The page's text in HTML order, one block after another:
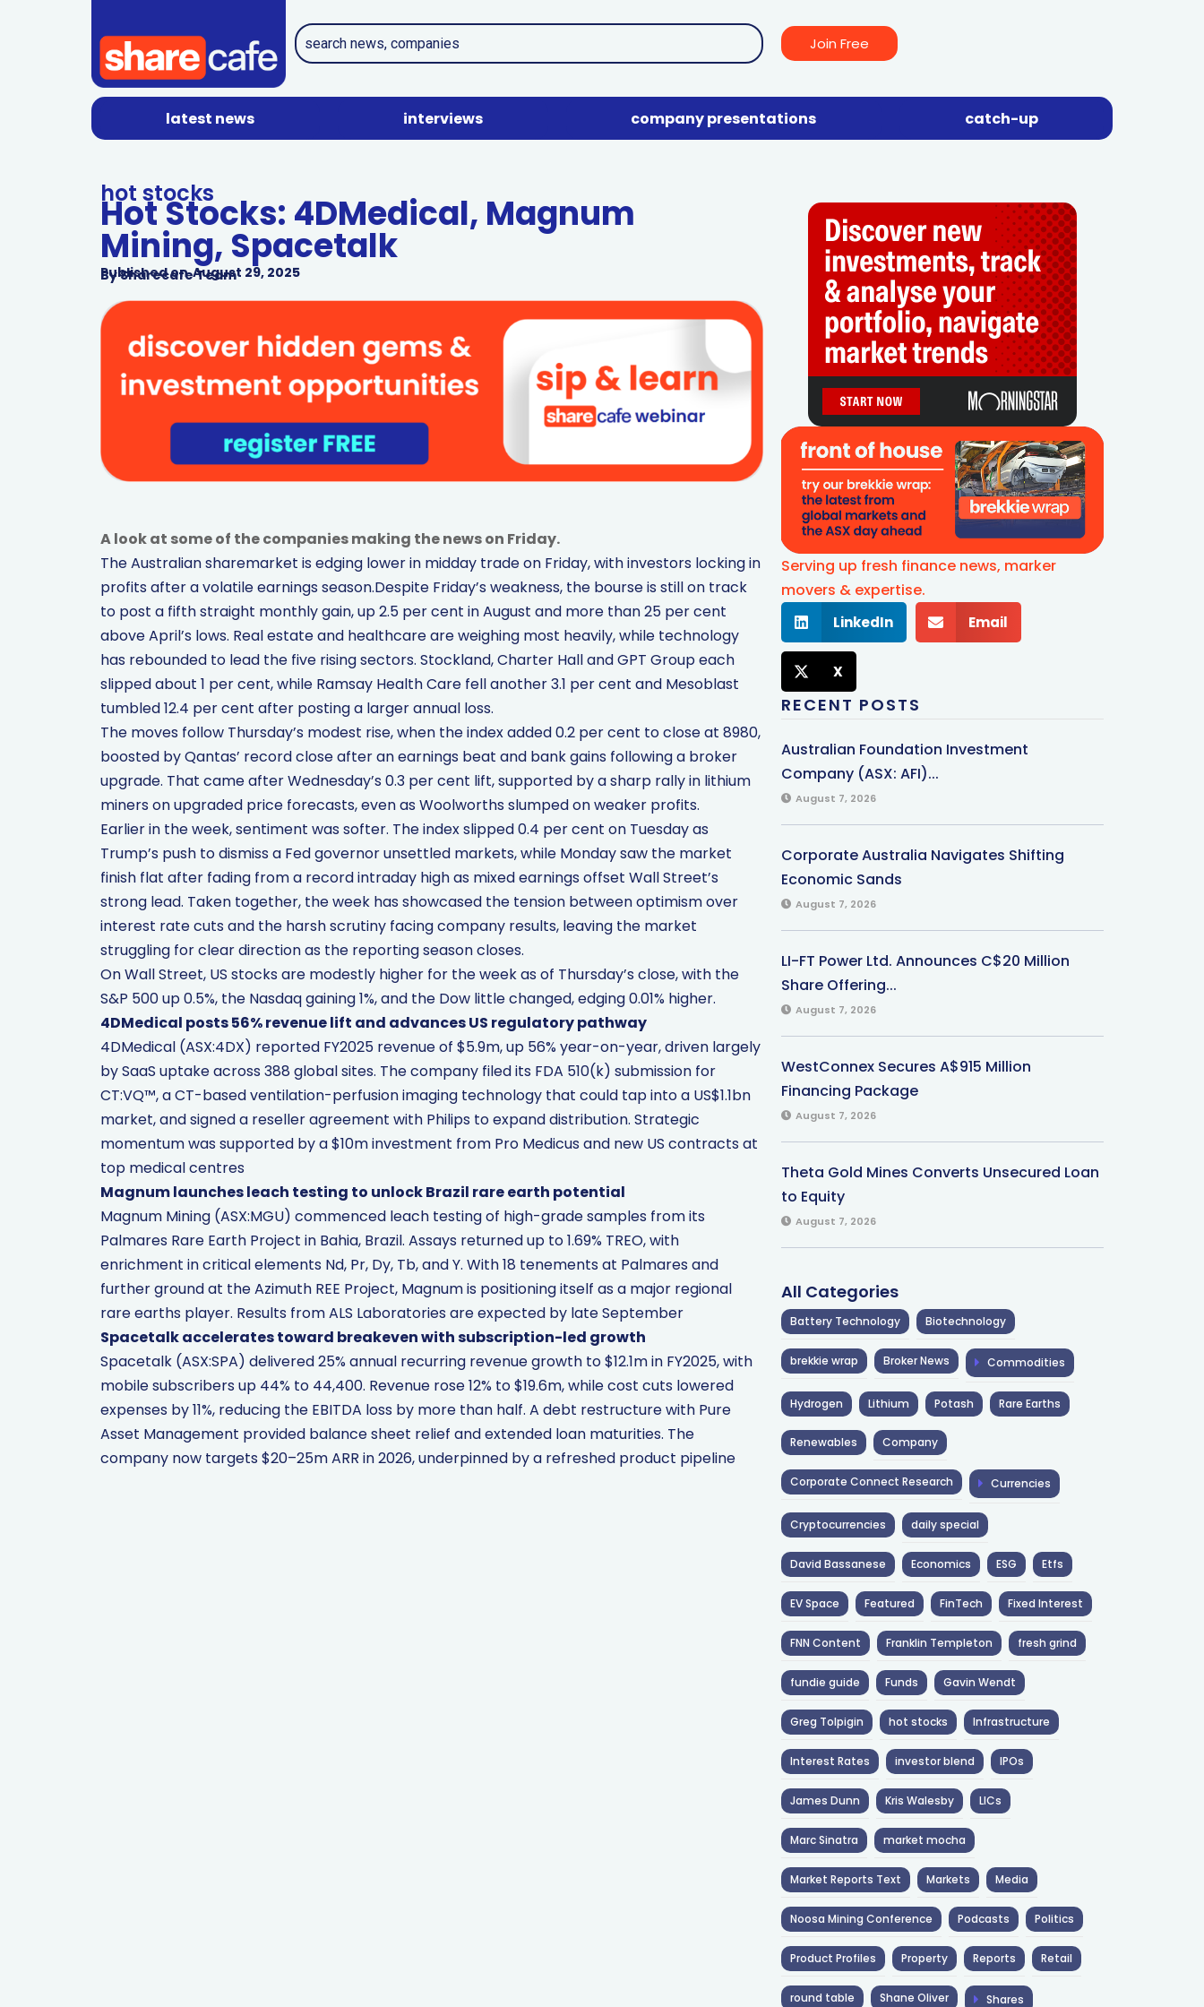
Join Free
latest news interviews company presentations catch-up
hot stocks
Hot Stocks: 4DMedical, Magnum
Mining, Spacetalk
Published on August 29, 2025
BySharecafe Team
A look at some of the companies making the news on Friday.
The Australian sharemarket is edging lower in midday trade on Friday, with investors locking in
profits after a volatile earnings season.Despite Friday’s weakness, the bourse is still on track
to post a fifth straight monthly gain, up 2.5 per cent in August and more than 25 per cent
above April’s lows. Real estate and healthcare are weighing most heavily, while technology
has rebounded to lead the five rising sectors. Stockland, Charter Hall and GPT Group each
slipped about 1 per cent, while Ramsay Health Care fell another 3.1 per cent and Mesoblast
tumbled 12.4 per cent after posting a larger annual loss.
The moves follow Thursday’s modest rise, when the index added 0.2 per cent to close at 8980,
boosted by Qantas’ record close after an earnings beat and bank gains following a broker
upgrade. That came after Wednesday’s 0.3 per cent lift, supported by a sharp rally in lithium
miners on upgraded price forecasts, even as Woolworths slumped on weaker profits.
Earlier in the week, sentiment was softer. The index slipped 0.4 per cent on Tuesday as
Trump’s push to dismiss a Fed governor unsettled markets, while Monday saw the market
finish flat after fading from a record intraday high as mixed earnings offset Wall Street’s
strong lead. Taken together, the week has showcased the tension between optimism over
interest rate cuts and the harsh scrutiny facing company results, leaving the market
struggling for clear direction as the reporting season closes.
On Wall Street, US stocks are modestly higher for the week as of Thursday’s close, with the
S&P 500 up 0.5%, the Nasdaq gaining 1%, and the Dow little changed, edging 0.01% higher.
4DMedical posts 56% revenue lift and advances US regulatory pathway
4DMedical (ASX:4DX) reported FY2025 revenue of $5.9m, up 56% year-on-year, driven largely
by SaaS uptake across 388 global sites. The company filed its FDA 510(k) submission for
CT:VQ™, a CT-based ventilation-perfusion imaging technology that could tap into a US$1.1bn
market, and signed a reseller agreement with Philips to expand distribution. Strategic
momentum was supported by a $10m investment from Pro Medicus and new US contracts at
top medical centres
Magnum launches leach testing to unlock Brazil rare earth potential
Magnum Mining (ASX:MGU) commenced leach testing of high-grade samples from its
Palmares Rare Earth Project in Bahia, Brazil. Assays returned up to 1.69% TREO, with
enrichment in critical elements Nd, Pr, Dy, Tb, and Y. With 18 tenements at Palmares and
further ground at the Azimuth REE Project, Magnum is positioning itself as a major regional
rare earths player. Results from ALS Laboratories are expected by late September
Spacetalk accelerates toward breakeven with subscription-led growth
Spacetalk (ASX:SPA) delivered 25% annual recurring revenue growth to $12.1m in FY2025, with
mobile subscribers up 44% to 44,400. Revenue rose 12% to $19.6m, while cost cuts lowered
expenses by 11%, reducing the EBITDA loss by more than half. A debt restructure with Pure
Asset Management provided balance sheet relief and extended loan maturities. The
company now targets $20–25m ARR in 2026, underpinned by a refreshed product pipeline
Serving up fresh finance news, marker
movers & expertise.
LinkedIn Email
X
RECENT POSTS
Australian Foundation Investment
Company (ASX: AFI)...
August 7, 2026
Corporate Australia Navigates Shifting
Economic Sands
August 7, 2026
LI-FT Power Ltd. Announces C$20 Million
Share Offering...
August 7, 2026
WestConnex Secures A$915 Million
Financing Package
August 7, 2026
Theta Gold Mines Converts Unsecured Loan
to Equity
August 7, 2026
All Categories
Battery Technology Biotechnology
brekkie wrap Broker News Commodities
Hydrogen Lithium Potash Rare Earths
Renewables Company
Corporate Connect Research Currencies
Cryptocurrencies daily special
David Bassanese Economics ESG Etfs
EV Space Featured FinTech Fixed Interest
FNN Content Franklin Templeton fresh grind
fundie guide Funds Gavin Wendt
Greg Tolpigin hot stocks Infrastructure
Interest Rates investor blend IPOs
James Dunn Kris Walesby LICs
Marc Sinatra market mocha
Market Reports Text Markets Media
Noosa Mining Conference Podcasts Politics
Product Profiles Property Reports Retail
round table Shane Oliver Shares